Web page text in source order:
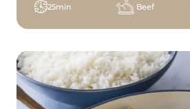
25min Beef